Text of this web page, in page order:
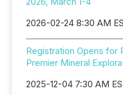
2026-02-24 8:30 AM
Registration Opens for
Premier Mineral
2025-12-04 7:30 AM